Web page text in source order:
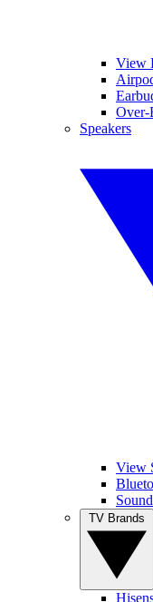
View
Over-
Speakers
View